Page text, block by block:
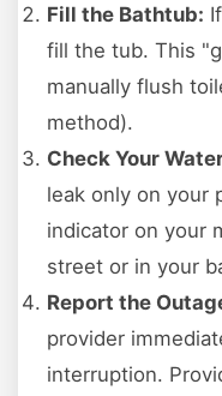
Fill the Bathtub:
fill the tub. This
manually flush
method).
Check Your
leak only on your
indicator on your
street or in your
Report the
provider
interruption.